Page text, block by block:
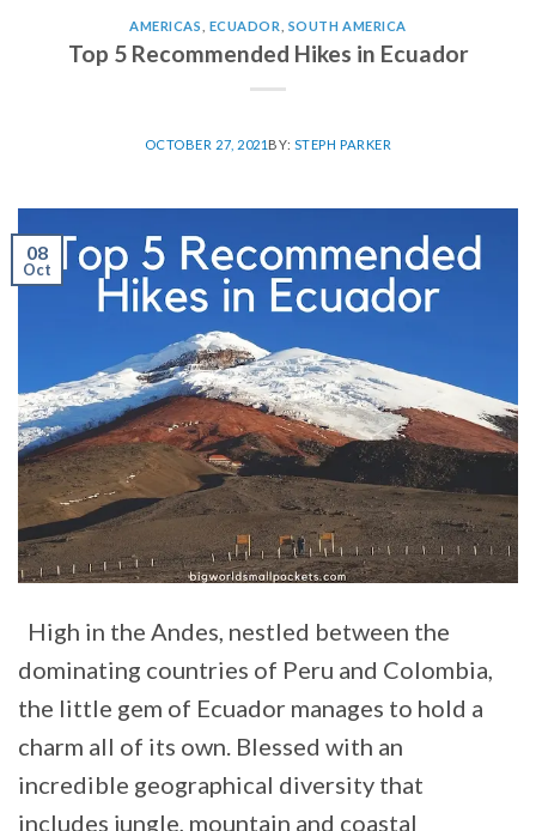
AMERICAS ECUADOR SOUTH AMERICA
Top 5 Recommended Hikes in Ecuador
OCTOBER 27, 2021 BY: STEPH PARKER
08
Oct
High in the Andes, nestled between the
dominating countries of Peru and Colombia,
the little gem of Ecuador manages to hold a
charm all of its own. Blessed with an
incredible geographical diversity that
includes jungle, mountain and coastal